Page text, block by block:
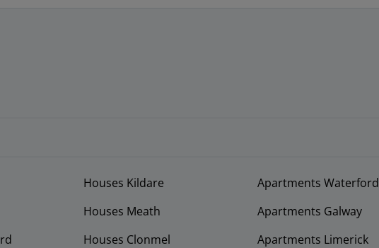
Houses Kildare
Houses Meath
Houses Clonmel
Apartments Waterford
Apartments Galway
Apartments Limerick